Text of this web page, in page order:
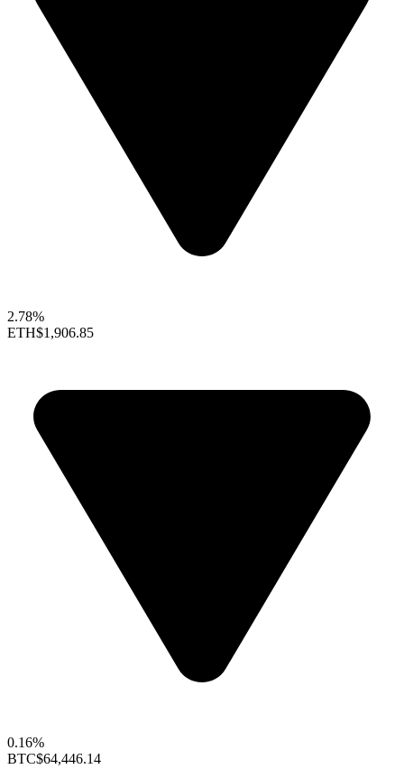
2.78%
ETH$1,906.85
0.16%
BTC$64,446.14